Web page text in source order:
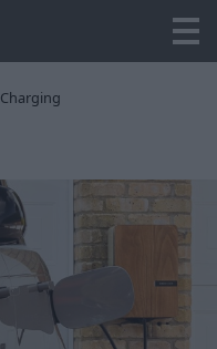
Charging